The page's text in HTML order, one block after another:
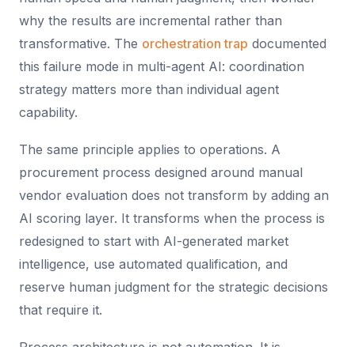
why the results are incremental rather than
transformative. The orchestration trap documented
this failure mode in multi-agent AI: coordination
strategy matters more than individual agent
capability.
The same principle applies to operations. A
procurement process designed around manual
vendor evaluation does not transform by adding an
AI scoring layer. It transforms when the process is
redesigned to start with AI-generated market
intelligence, use automated qualification, and
reserve human judgment for the strategic decisions
that require it.